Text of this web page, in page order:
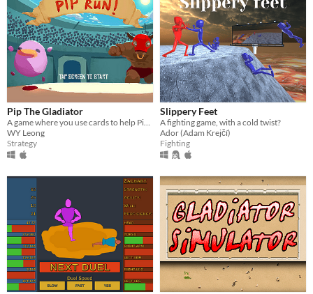
Pip The Gladiator
A game where you use cards to help Pip the clueless bird survive in a gladiator arena.
WY Leong
Strategy
Slippery Feet
A fighting game, with a cold twist?
Ador (Adam Krejčí)
Fighting